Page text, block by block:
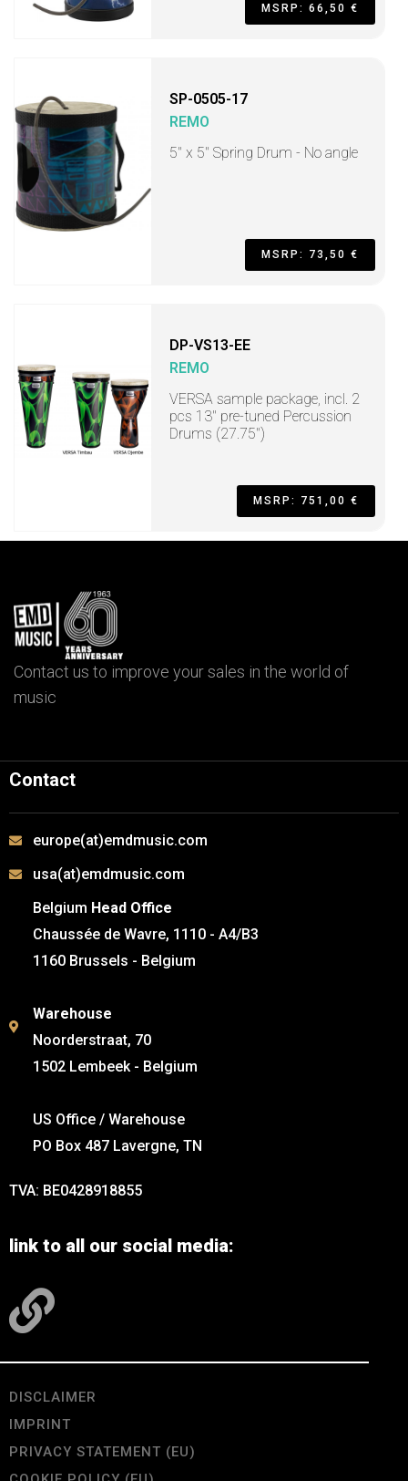
MSRP: 66,50 €
SP-0505-17
REMO
5" x 5" Spring Drum - No angle
MSRP: 73,50 €
DP-VS13-EE
REMO
VERSA sample package, incl. 2
pcs 13" pre-tuned Percussion
Drums (27.75")
MSRP: 751,00 €
Contact us to improve your sales in the world of
music
Contact
europe(at)emdmusic.com
usa(at)emdmusic.com
Belgium Head Office
Chaussée de Wavre, 1110 - A4/B3
1160 Brussels - Belgium
Warehouse
Noorderstraat, 70
1502 Lembeek - Belgium
US Office / Warehouse
PO Box 487 Lavergne, TN
TVA: BE0428918855
link to all our social media:
DISCLAIMER
IMPRINT
PRIVACY STATEMENT (EU)